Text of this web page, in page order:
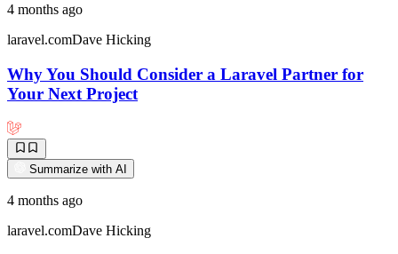
4 months ago
laravel.comDave Hicking
Why You Should Consider a Laravel Partner for
Your Next Project
Summarize with AI
4 months ago
laravel.comDave Hicking